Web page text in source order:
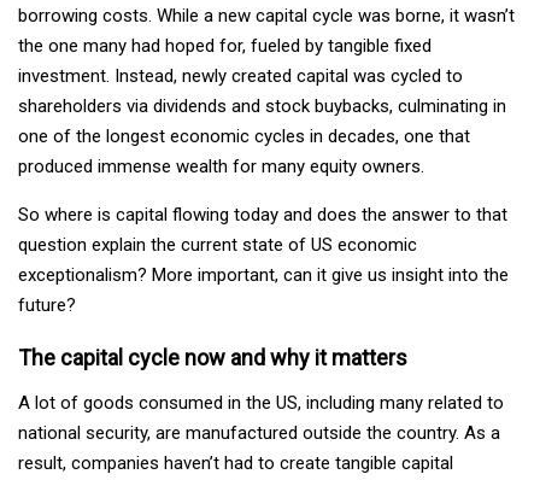
borrowing costs. While a new capital cycle was borne, it wasn’t
the one many had hoped for, fueled by tangible fixed
investment. Instead, newly created capital was cycled to
shareholders via dividends and stock buybacks, culminating in
one of the longest economic cycles in decades, one that
produced immense wealth for many equity owners.
So where is capital flowing today and does the answer to that
question explain the current state of US economic
exceptionalism? More important, can it give us insight into the
future?
The capital cycle now and why it matters
A lot of goods consumed in the US, including many related to
national security, are manufactured outside the country. As a
result, companies haven’t had to create tangible capital